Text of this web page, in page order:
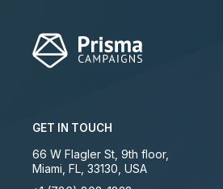
GET IN TOUCH
66 W Flagler St, 9th floor,
Miami FL 33130 USA